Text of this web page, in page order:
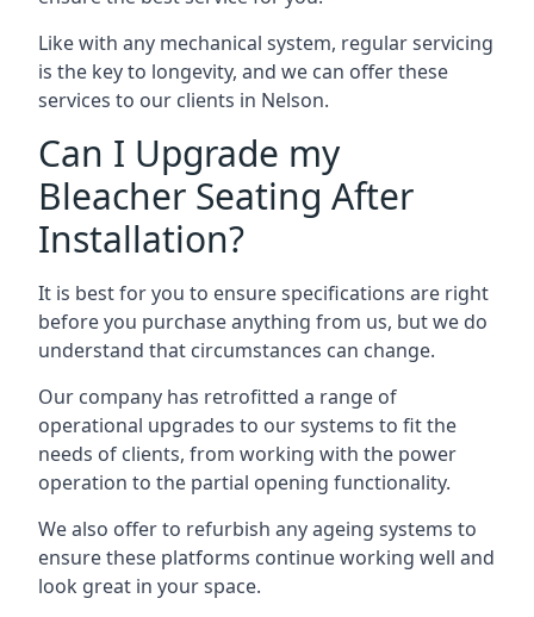
Like with any mechanical system, regular servicing
is the key to longevity, and we can offer these
services to our clients in Nelson.
Can I Upgrade my
Bleacher Seating After
Installation?
It is best for you to ensure specifications are right
before you purchase anything from us, but we do
understand that circumstances can change.
Our company has retrofitted a range of
operational upgrades to our systems to fit the
needs of clients, from working with the power
operation to the partial opening functionality.
We also offer to refurbish any ageing systems to
ensure these platforms continue working well and
look great in your space.